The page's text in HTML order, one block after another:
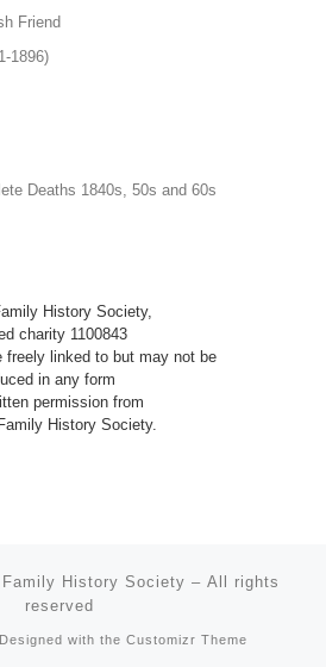
Friend
1896)
Deaths 1840s, 50s and 60s
History Society,
charity 1100843
freely linked to but may not be
in anyform
permission from
History Society.
History Society – All rights
reserved
with the Customizr Theme